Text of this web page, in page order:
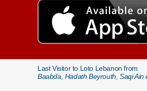
Last Visitor to Loto Lebanon from
Baabda, Hadath Beyrouth, Saqi Ain